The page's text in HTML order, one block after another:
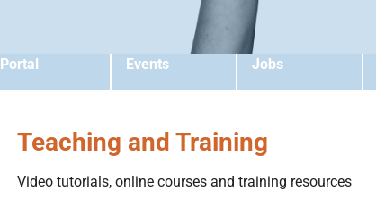
Portal Events Jobs
Teaching and Training
Video tutorials, online courses and training resources